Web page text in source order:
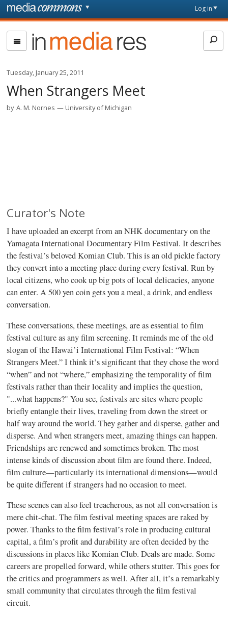
Skip to main content
page
Log in
In
Media
Tuesday, January 25, 2011
When Strangers Meet
by A. M. Nornes University of Michigan
Curator's Note
I have uploaded an excerpt from an NHK documentary on the
Yamagata International Documentary Film Festival. It describes
the festival’s beloved Komian Club. This is an old pickle factory
they convert into a meeting place during every festival. Run by
local citizens, who cook up big pots of local delicacies, anyone
can enter. A 500 yen coin gets you a meal, a drink, and endless
conversation.
These conversations, these meetings, are as essential to film
festival culture as any film screening. It reminds me of the old
slogan of the Hawai’i International Film Festival: “When
Strangers Meet.” I think it’s significant that they chose the word
“when” and not “where,” emphasizing the temporality of film
festivals rather than their locality and implies the question,
"...what happens?" You see, festivals are sites where people
briefly entangle their lives, traveling from down the street or
half way around the world. They gather and disperse, gather and
disperse. And when strangers meet, amazing things can happen.
Friendships are renewed and sometimes broken. The most
intense kinds of discussion about film are found there. Indeed,
film culture—particularly its international dimensions—would
be quite different if strangers had no occasion to meet.
These scenes can also feel treacherous, as not all conversation is
mere chit-chat. The film festival meeting spaces are raked by
power. Thanks to the film festival’s role in producing cultural
capital, a film’s profit and durability are often decided by the
discussions in places like Komian Club. Deals are made. Some
careers are propelled forward, while others stutter. This goes for
the critics and programmers as well. After all, it’s a remarkably
small community that circulates through the film festival
circuit.